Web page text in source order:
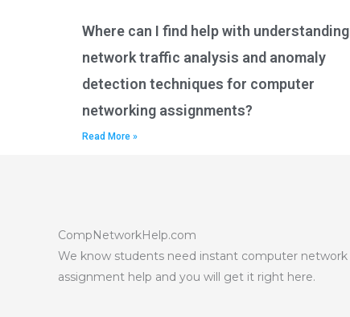
Where can I find help with understanding
network traffic analysis and anomaly
detection techniques for computer
networking assignments?
Read More »
CompNetworkHelp.com
We know students need instant computer network
assignment help and you will get it right here.